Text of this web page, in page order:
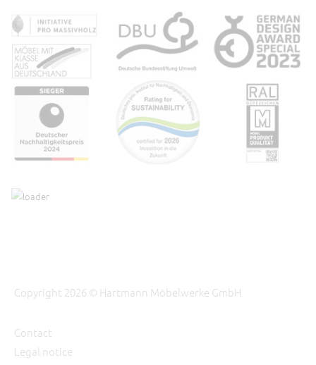
Copyright 2026 © Hartmann Möbelwerke GmbH
Contact
Legal notice